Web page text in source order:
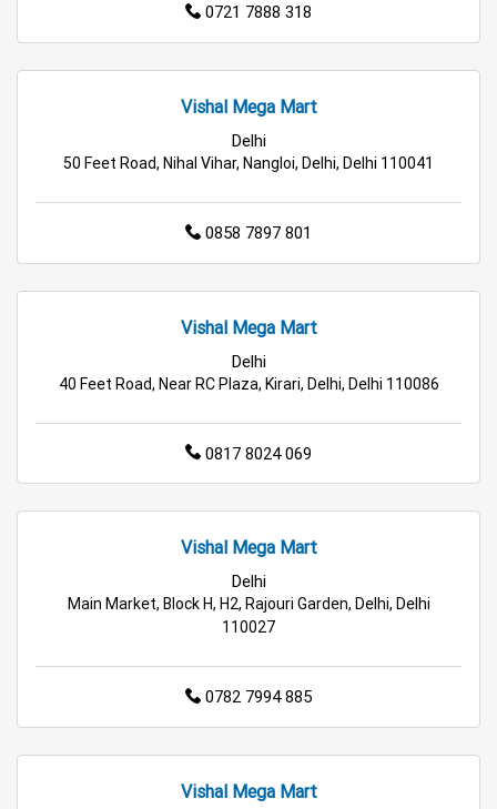
Kitchen Essentials Store in Delhi
Appliances Store in Delhi
Electric Products Store in Delhi
Travel Accessories Store in Delhi
Cleaning Essentials Store in Delhi
Grocery Deals Store in Delhi Fashion Store in Delhi
Budget Shopping Store in Delhi
Affordable Hypermarket in Delhi
Retail Fashion Store in Delhi
Best Grocery Store in Delhi Top Supermarket in Delhi
0721 7888 318
Vishal Mega Mart
Delhi
50 Feet Road, Nihal Vihar, Nangloi, Delhi, Delhi 110041
0858 7897 801
Vishal Mega Mart
Delhi
40 Feet Road, Near RC Plaza, Kirari, Delhi, Delhi 110086
0817 8024 069
Vishal Mega Mart
Delhi
Main Market, Block H, H2, Rajouri Garden, Delhi, Delhi
110027
0782 7994 885
Vishal Mega Mart